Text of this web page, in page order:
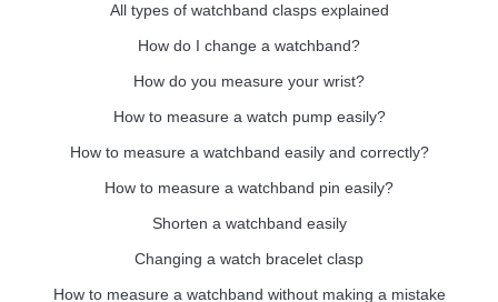
All types of watchband clasps explained
How do I change a watchband?
How do you measure your wrist?
How to measure a watch pump easily?
How to measure a watchband easily and correctly?
How to measure a watchband pin easily?
Shorten a watchband easily
Changing a watch bracelet clasp
How to measure a watchband without making a mistake